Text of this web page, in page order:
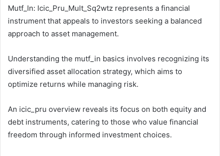
Mutf_In: Icic_Pru_Mult_Sq2wtz represents a financial
instrument that appeals to investors seeking a balanced
approach to asset management.
Understanding the mutf_in basics involves recognizing its
diversified asset allocation strategy, which aims to
optimize returns while managing risk.
An icic_pru overview reveals its focus on both equity and
debt instruments, catering to those who value financial
freedom through informed investment choices.